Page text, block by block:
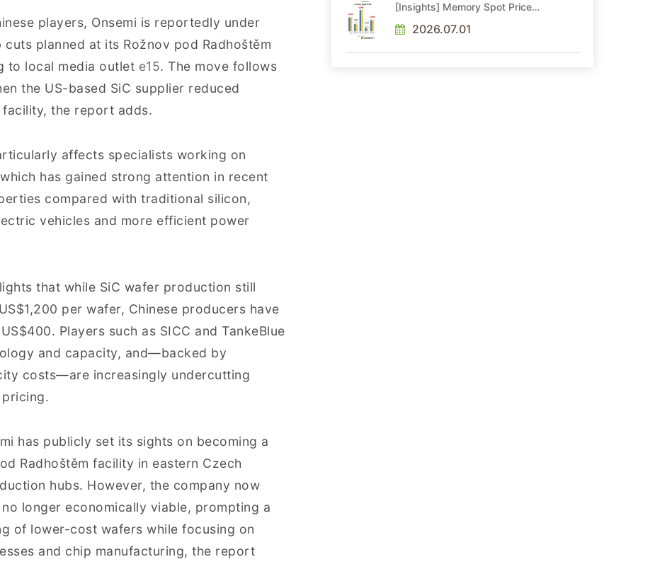
players, Onsemi is reportedly under
planned at its Rožnov pod Radhoštěm
to local media outlet e15. The move follows
the US-based SiC supplier reduced
facility, the report adds.
affects specialists working on
has gained strong attention in recent
compared with traditional silicon,
vehicles and more efficient power
that while SiC wafer production still
per wafer, Chinese producers have
Players such as SICC and TankeBlue
and capacity, and—backed by
costs—are increasingly undercutting
has publicly set its sights on becoming a
Radhoštěm facility in eastern Czech
hubs. However, the company now
longer economically viable, prompting a
of lower-cost wafers while focusing on
and chip manufacturing, the report
[Insights] Memory Spot Price
Gains in Low-Density DDR4 and
DDR3 Amid Sideways Market
2026.07.01